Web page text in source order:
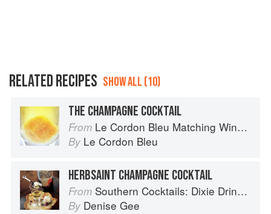
RELATED RECIPES SHOW ALL (10)
THE CHAMPAGNE COCKTAIL
From Le Cordon Bleu Matching Wine with Food
By Le Cordon Bleu
HERBSAINT CHAMPAGNE COCKTAIL
From Southern Cocktails: Dixie Drinks, Party Potions, and Classic Libations
By Denise Gee